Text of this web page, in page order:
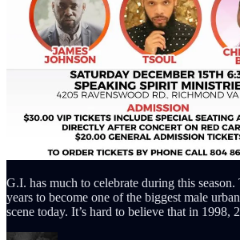
G.I. has much to celebrate during this
years to become one of the biggest male
scene today. It’s hard to believe that in